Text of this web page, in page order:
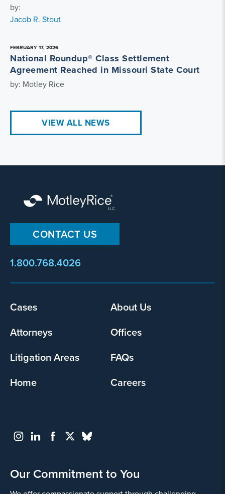
by:
Jacob R. Stout
FEBRUARY 17, 2026
National Roundup® Class Settlement
Agreement Reached in Missouri State Court
by: Motley Rice
VIEW ALL NEWS
CONTACT US
1.800.768.4026
Footer
Cases
About Us
Attorneys
Offices
Litigation Areas
FAQs
Home
Careers
Our Commitment to You